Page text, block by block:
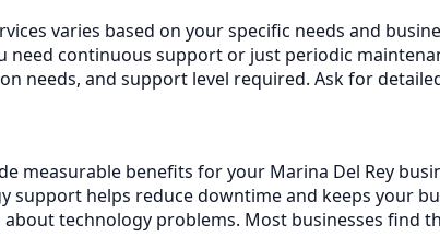
varies based on your specific needs and
need continuous support or just periodic
needs, and support level required. Ask for
measurable benefits for your Marina Del Rey
support helps reduce downtime and keeps your
technology problems. Most businesses find